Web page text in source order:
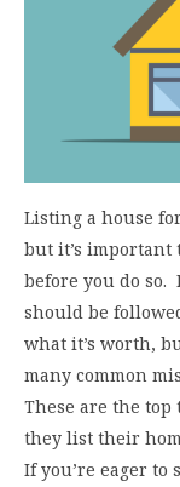
Listing a house
but it’s important
before you do so.
should be
what it’s worth,
many common
These are the
they list their
If you’re eager